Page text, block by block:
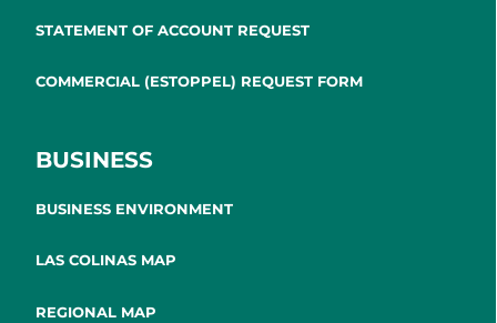
STATEMENT OF ACCOUNT REQUEST
COMMERCIAL (ESTOPPEL) REQUEST FORM
BUSINESS
BUSINESS ENVIRONMENT
LAS COLINAS MAP
REGIONAL MAP